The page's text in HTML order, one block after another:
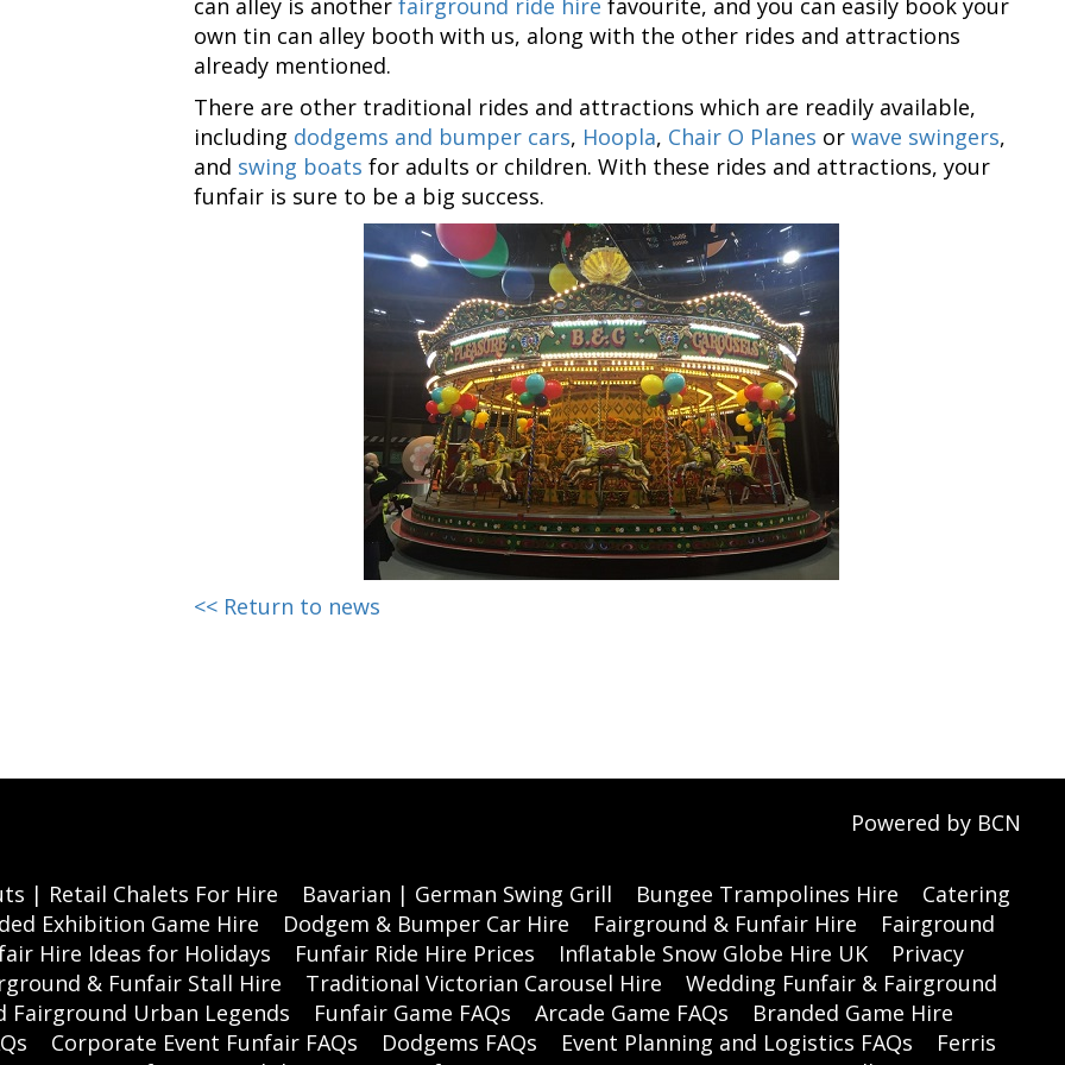
own tin can alley booth with us, along with the other rides and attractions
already mentioned.
There are other traditional rides and attractions which are readily available,
including dodgems and bumper cars, Hoopla, Chair O Planes or wave swingers,
and swing boats for adults or children. With these rides and attractions, your
funfair is sure to be a big success.
<< Return to news
Powered by BCN
| Retail Chalets For Hire Bavarian | German Swing Grill Bungee Trampolines Hire
Catering
Exhibition Game Hire Dodgem & Bumper Car Hire Fairground & Funfair Hire
Fairground
Hire Ideas for Holidays Funfair Ride Hire Prices Inflatable Snow Globe Hire UK
Privacy
& Funfair Stall Hire Traditional Victorian Carousel Hire
Wedding Funfair & Fairground
Fairground Urban Legends Funfair Game FAQs Arcade Game FAQs
Branded Game Hire
Corporate Event Funfair FAQs Dodgems FAQs Event Planning and Logistics FAQs
Ferris